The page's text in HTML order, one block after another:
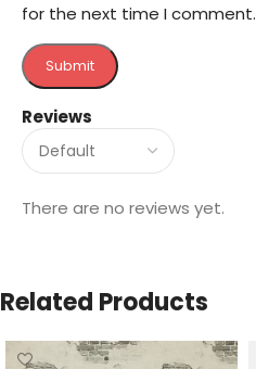
Reviews
There are no reviews yet.
for the next time I comment.
Related Products